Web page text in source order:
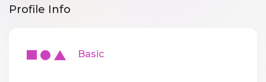
Profile Info
Basic